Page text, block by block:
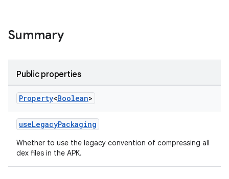
Summary
Public properties
Property<Boolean>
useLegacyPackaging
Whether to use the legacy convention of compressing all
dex files in the APK.